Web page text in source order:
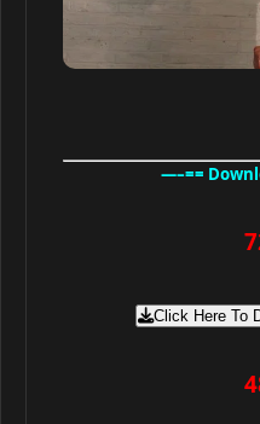
—–==
Click Here To